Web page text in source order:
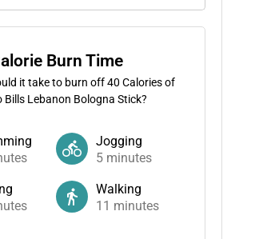
Burn Time
it take to burn off40 Calories of
Bills Lebanon Bologna Stick?
Jogging
5 minutes
Walking
11 minutes